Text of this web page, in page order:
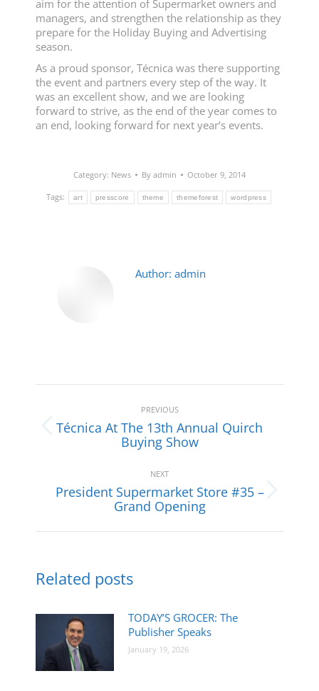
aim for the attention of Supermarket owners and
managers, and strengthen the relationship as they
prepare for the Holiday Buying and Advertising
season.
As a proud sponsor, Técnica was there supporting
the event and partners every step of the way. It
was an excellent show, and we are looking
forward to strive, as the end of the year comes to
an end, looking forward for next year’s events.
Category: News By admin October 9, 2014
Tags: art presscore theme themeforest wordpress
Author: admin
navigation
PREVIOUS
Previous
post:
Técnica At The 13th Annual Quirch
Buying Show
NEXT
Next
post:
President Supermarket Store #35 –
Grand Opening
Related posts
TODAY’S GROCER: The
Publisher Speaks
January 19, 2026